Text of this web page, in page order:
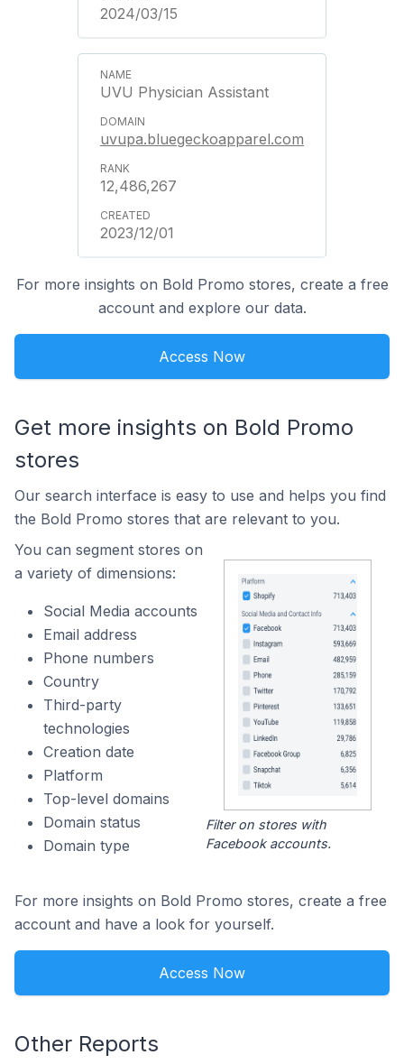
2024/03/15
UVU Physician Assistant
uvupa.bluegeckoapparel.com
12,486,267
2023/12/01
For more insights on Bold Promo stores, create a free
account and explore our data.
Access Now
Get more insights on Bold Promo
stores
Our search interface is easy to use and helps you find
the Bold Promo stores that are relevant to you.
You can segment stores on
a variety of dimensions:
Social Media accounts
Email address
Phone numbers
Country
Third-party
technologies
Creation date
Platform
Top-level domains
Domain status
Domain type
Filter on stores with
Facebook accounts.
For more insights on Bold Promo stores, create a free
account and have a look for yourself.
Access Now
Other Reports